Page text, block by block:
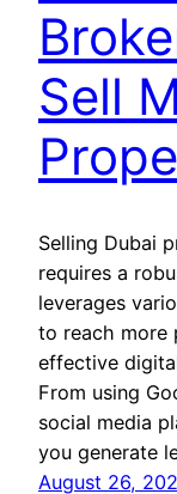
Sell
Selling Dubai
requires a
leverages
to reach more
effective
From using
social media
you generate
August 26,